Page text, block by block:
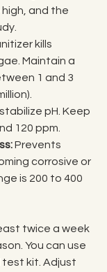
and the
kills
Maintain a
1 and 3
pH. Keep
120 ppm.
Prevents
corrosive or
is 200 to 400
twice a week
You can use
test kit. Adjust